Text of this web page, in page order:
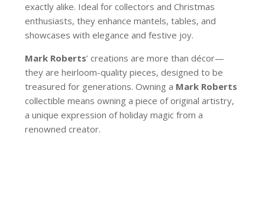
exactly alike. Ideal for collectors and Christmas
enthusiasts, they enhance mantels, tables, and
showcases with elegance and festive joy.
Mark Roberts’ creations are more than décor—
they are heirloom-quality pieces, designed to be
treasured for generations. Owning a Mark Roberts
collectible means owning a piece of original artistry,
a unique expression of holiday magic from a
renowned creator.